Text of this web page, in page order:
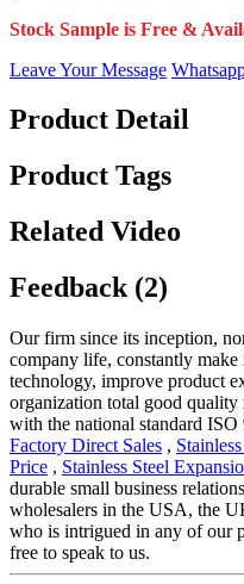
Stock Sample is Free &
Leave Your Message
Product Detail
Product Tags
Related Video
Feedback (2)
Our firm since its inception,
company life, constantly
technology, improve product
organization total good quality
with the national standard
Factory Direct Sales ,
Price , Stainless Steel
durable small business
wholesalers in the USA, the
who is intrigued in any of our
free to speak to us.